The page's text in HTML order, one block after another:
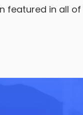
featured in all